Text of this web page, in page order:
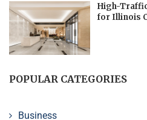
High-
for Illinois
POPULAR CATEGORIES
Business